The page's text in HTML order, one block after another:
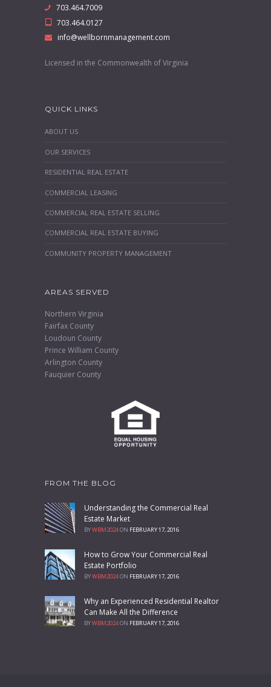
703.464.7009
703.464.0127
info@wellbornmanagement.com
Licensed in the Commonwealth of Virginia
QUICK LINKS
ABOUT US
OUR SERVICES
RESIDENTIAL REAL ESTATE
COMMERCIAL LEASING
COMMERCIAL REAL ESTATE SELLING
COMMERCIAL REAL ESTATE BUYING
COMMUNITY PROPERTY MANAGEMENT
AREAS SERVED
Northern Virginia
Fairfax County
Loudoun County
Prince William County
Arlington County
Fauquier County
FROM THE BLOG
Understanding the Commercial Real
Estate Market
BYWBM2024ON FEBRUARY 17, 2016
How to Grow Your Commercial Real
Estate Portfolio
BYWBM2024ON FEBRUARY 17, 2016
Why an Experienced Residential Realtor
Can Make All the Difference
BYWBM2024ON FEBRUARY 17, 2016